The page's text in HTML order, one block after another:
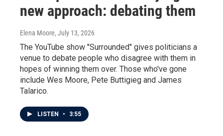
new approach: debating them
Elena Moore, July 13, 2026
The YouTube show "Surrounded" gives politicians a
venue to debate people who disagree with them in
hopes of winning them over. Those who've gone
include Wes Moore, Pete Buttigieg and James
Talarico.
LISTEN • 3:55